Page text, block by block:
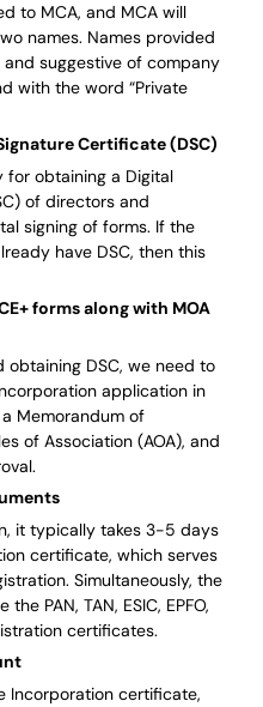
to MCA, and MCA will
names. Names provided
suggestive of company
with the word “Private
Certificate (DSC)
for obtaining a Digital
of directors and
signing of forms. If the
have DSC, then this
forms along with MOA
DSC, we need to
application in
Memorandum of
of Association (AOA), and
it typically takes 3-5 days
certificate, which serves
Simultaneously, the
PAN, TAN, ESIC, EPFO,
certificates.
Incorporation certificate,